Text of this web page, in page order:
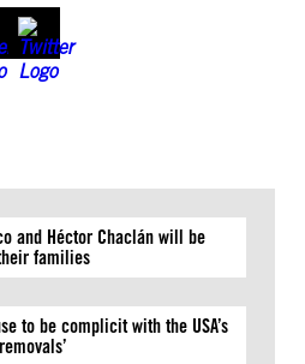
and Héctor Chaclán will be
families
to be complicit with the USA’s